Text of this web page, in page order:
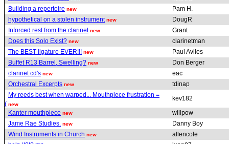
Building a repertoire new
Pam H.
hypothetical on a stolen instrument new
DougR
Inforced rest from the clarinet new
Grant
Does this Solo Exist? new
clarinetman
The BEST ligature EVER!!! new
Paul Aviles
Buffet R13 Barrel, Swelling? new
Don Berger
clarinet cd's new
eac
Orchestral Excerpts new
tdinap
My reeds best when warped... Mouthpiece frustration =
( new
kev182
Kanter mouthpiece new
willpow
Jame Rae Studies. new
Danny Boy
Wind Instruments in Church new
allencole